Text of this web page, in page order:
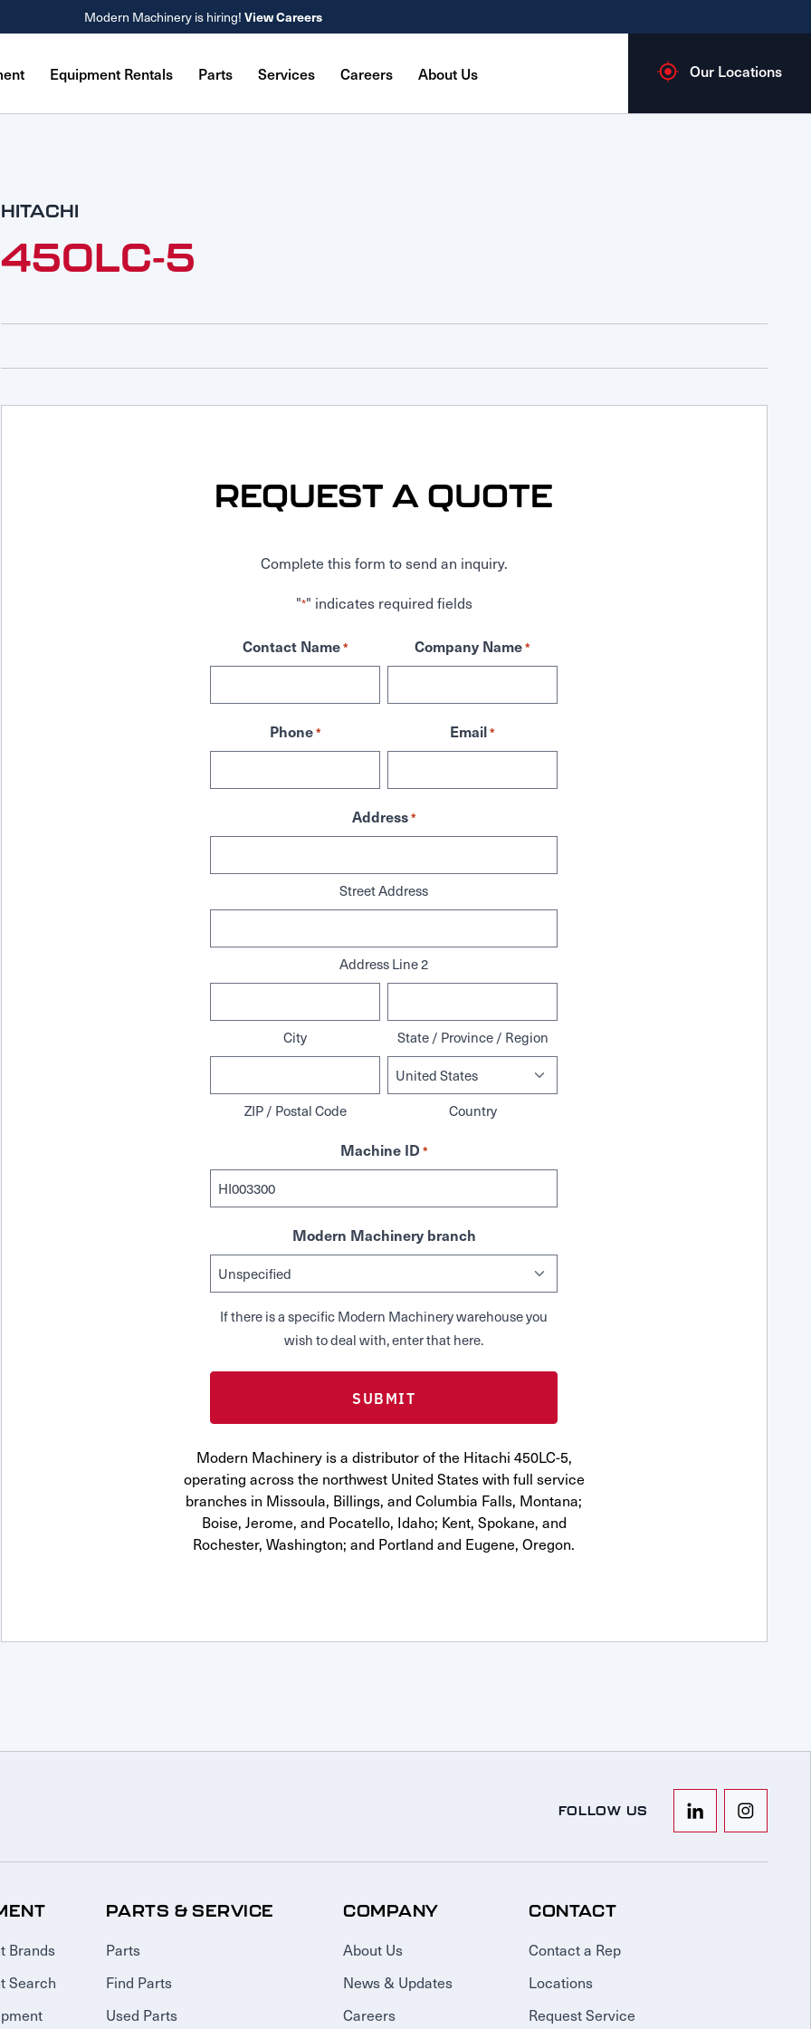
Modern Machinery is hiring! View Careers
Equipment Rentals Parts Services Careers About Us Our Locations
HITACHI
450LC-5
REQUEST A QUOTE
Complete this form to send an inquiry.
"*" indicates required fields
Contact Name* Company Name*
Phone* Email*
Address*
Street Address
Address Line 2
City State / Province / Region
ZIP / Postal Code
Country
Machine ID *
Modern Machinery branch
If there is a specific Modern Machinery warehouse you
wish to deal with, enter that here.
Modern Machinery is a distributor of the Hitachi 450LC-5,
operating across the northwest United States with full service
branches in Missoula, Billings, and Columbia Falls, Montana;
Boise, Jerome, and Pocatello, Idaho; Kent, Spokane, and
Rochester, Washington; and Portland and Eugene, Oregon.
FOLLOW US
Brands
Search
PARTS & SERVICE
Parts
Find Parts
Used Parts
COMPANY
About Us
News & Updates
Careers
CONTACT
Contact a Rep
Locations
Request Service